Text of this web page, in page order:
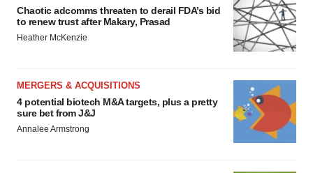
Chaotic adcomms threaten to derail FDA’s bid
to renew trust after Makary, Prasad
Heather McKenzie
MERGERS & ACQUISITIONS
4 potential biotech M&A targets, plus a pretty
sure bet from J&J
Annalee Armstrong